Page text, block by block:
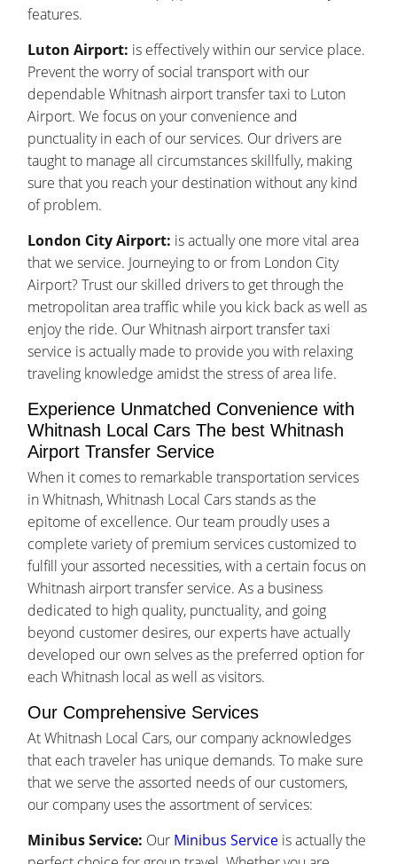
features.
Luton Airport: is effectively within our service place.
Prevent the worry of social transport with our
dependable Whitnash airport transfer taxi to Luton
Airport. We focus on your convenience and
punctuality in each of our services. Our drivers are
taught to manage all circumstances skillfully, making
sure that you reach your destination without any kind
of problem.
London City Airport: is actually one more vital area
that we service. Journeying to or from London City
Airport? Trust our skilled drivers to get through the
metropolitan area traffic while you kick back as well as
enjoy the ride. Our Whitnash airport transfer taxi
service is actually made to provide you with relaxing
traveling knowledge amidst the stress of area life.
Experience Unmatched Convenience with
Whitnash Local Cars The best Whitnash
Airport Transfer Service
When it comes to remarkable transportation services
in Whitnash, Whitnash Local Cars stands as the
epitome of excellence. Our team proudly uses a
complete variety of premium services customized to
fulfill your assorted necessities, with a certain focus on
Whitnash airport transfer service. As a business
dedicated to high quality, punctuality, and going
beyond customer desires, our experts have actually
developed our own selves as the preferred option for
each Whitnash local as well as visitors.
Our Comprehensive Services
At Whitnash Local Cars, our company acknowledges
that each traveler has unique demands. To make sure
that we serve the assorted needs of our customers,
our company uses the assortment of services:
Minibus Service: Our Minibus Service is actually the